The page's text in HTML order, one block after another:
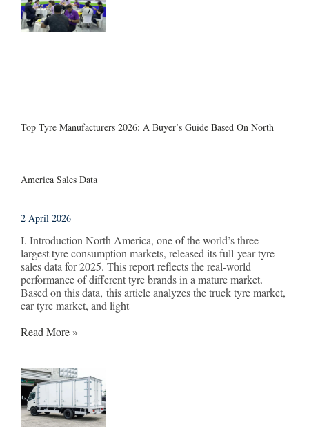
Top Tyre Manufacturers 2026: A Buyer’s Guide Based On North
America Sales Data
2 April 2026
I. Introduction North America, one of the world’s three
largest tyre consumption markets, released its full-year tyre
sales data for 2025. This report reflects the real-world
performance of different tyre brands in a mature market.
Based on this data, this article analyzes the truck tyre market,
car tyre market, and light
Read More »